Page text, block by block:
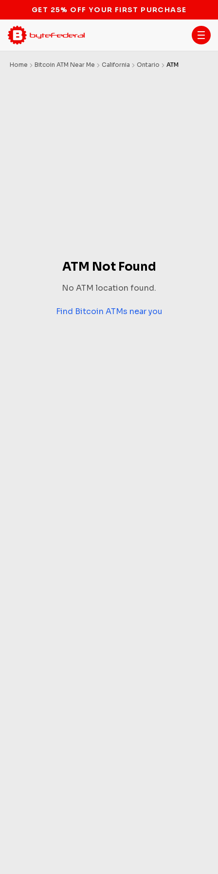
GET 25% OFF YOUR FIRST PURCHASE
Home Bitcoin ATM Near Me California Ontario ATM
ATM Not Found
No ATM location found.
Find Bitcoin ATMs near you